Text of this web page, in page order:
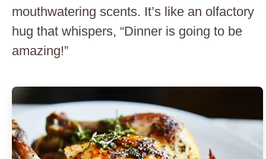
mouthwatering scents. It’s like an olfactory
hug that whispers, “Dinner is going to be
amazing!”